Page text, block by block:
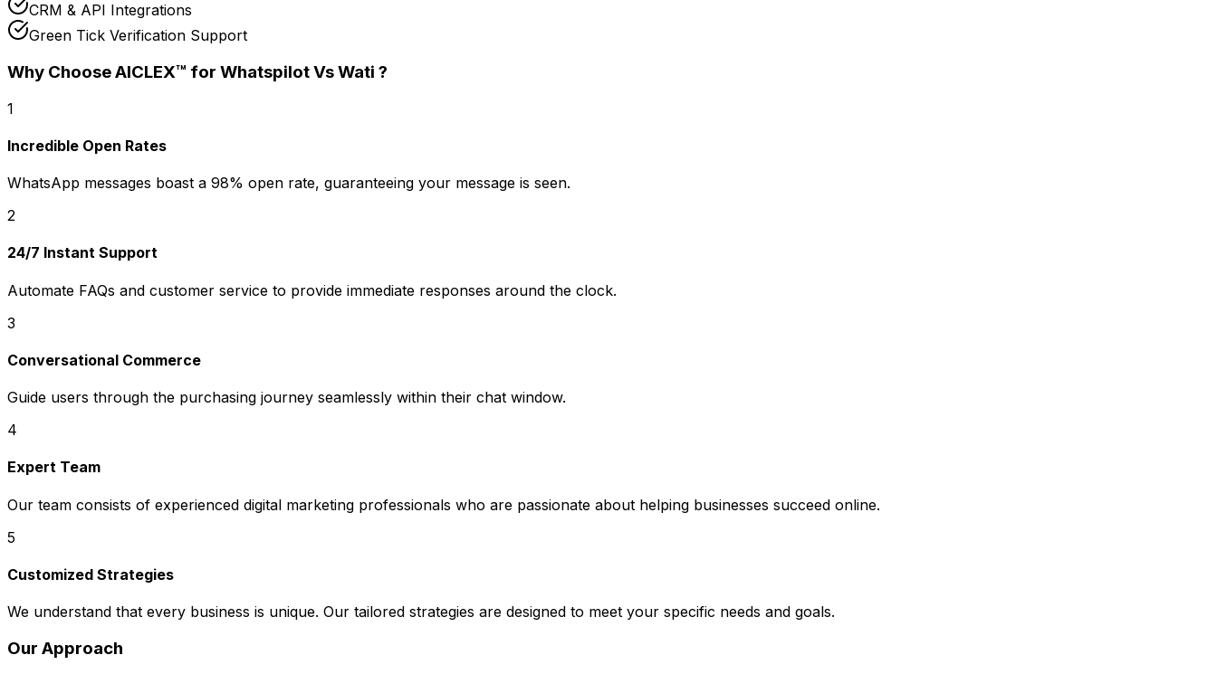
CRM & API Integrations
Green Tick Verification Support
Why Choose AICLEX™ for Whatspilot Vs Wati ?
1
Incredible Open Rates
WhatsApp messages boast a 98% open rate, guaranteeing your message is seen.
2
24/7 Instant Support
Automate FAQs and customer service to provide immediate responses around the clock.
3
Conversational Commerce
Guide users through the purchasing journey seamlessly within their chat window.
4
Expert Team
Our team consists of experienced digital marketing professionals who are passionate about helping businesses succeed online.
5
Customized Strategies
We understand that every business is unique. Our tailored strategies are designed to meet your specific needs and goals.
Our Approach